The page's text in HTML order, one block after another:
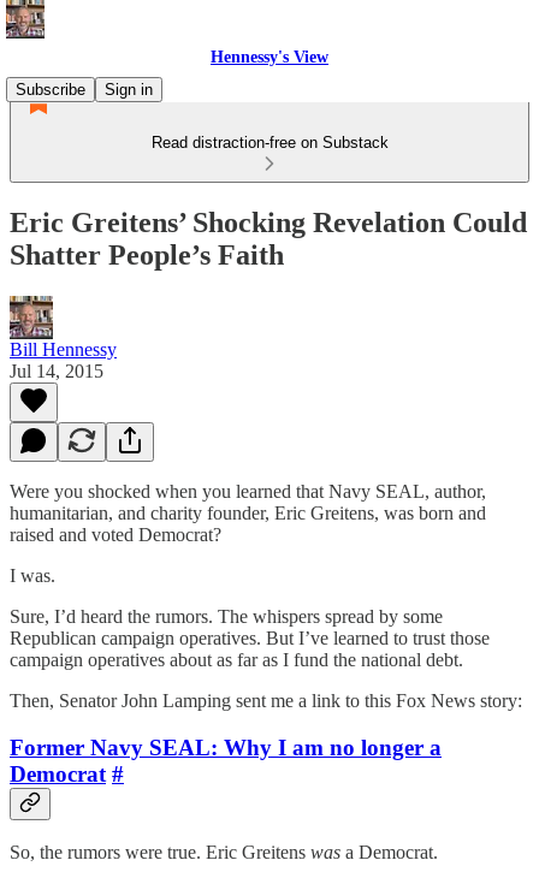
Hennessy's View
Subscribe
Sign in
Read distraction-free on Substack
Eric Greitens’ Shocking Revelation Could
Shatter People’s Faith
Bill Hennessy
Jul 14, 2015
Were you shocked when you learned that Navy SEAL, author,
humanitarian, and charity founder, Eric Greitens, was born and
raised and voted Democrat?
I was.
Sure, I’d heard the rumors. The whispers spread by some
Republican campaign operatives. But I’ve learned to trust those
campaign operatives about as far as I fund the national debt.
Then, Senator John Lamping sent me a link to this Fox News story:
Former Navy SEAL: Why I am no longer a
Democrat #
So, the rumors were true. Eric Greitens was a Democrat.